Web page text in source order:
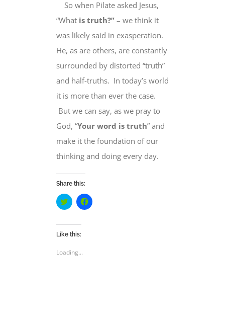
So when Pilate asked Jesus,
“What is truth?” – we think it
was likely said in exasperation.
He, as are others, are constantly
surrounded by distorted “truth”
and half-truths. In today’s world
it is more than ever the case.
But we can say, as we pray to
God, “Your word is truth” and
make it the foundation of our
thinking and doing every day.
Share this:
Click
to
Twitter
(Opens
in
window)
Click
to
Like this:
Loading...